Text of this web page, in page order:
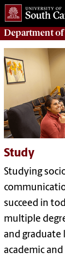
Department of
Study
Studying
succeed in
multiple
and graduate
academic and